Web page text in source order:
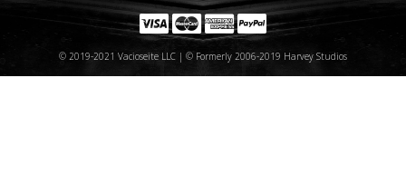
© 2019-2021 Vacioseite LLC | © Formerly 2006-2019 Harvey Studios